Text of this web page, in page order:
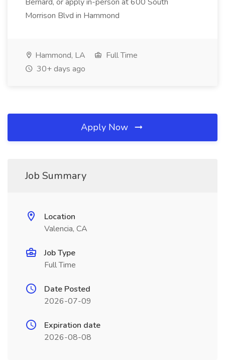
Morrison Blvd in Hammond
Hammond, LA
Full Time
30+ days ago
Apply Now
Job Summary
Location
Valencia, CA
Job Type
Full Time
Date Posted
2026-07-09
Expiration date
2026-08-08